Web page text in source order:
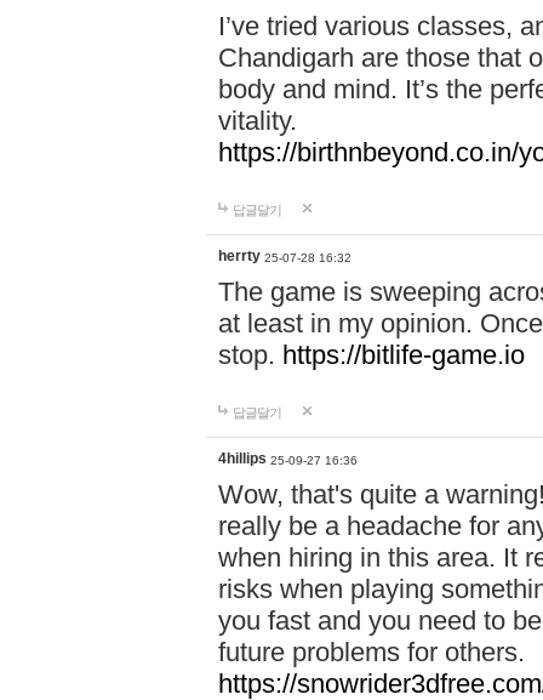
I’ve tried various classes,
Chandigarh are those that
body and mind. It’s the
vitality.
https://birthnbeyond.co.in/
답글달기
herrty 25-07-28 16:32
The game is sweeping
at least in my opinion.
stop. https://bitlife-game.io
답글달기
4hillips 25-09-27 16:36
Wow, that's quite a
really be a headache for
when hiring in this area. It
risks when playing
you fast and you need to
future problems for others.
https://